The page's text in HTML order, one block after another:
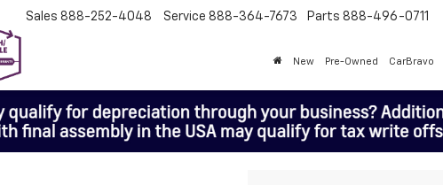
Sales 888-252-4048 Service 888-364-7673 Parts 888-496-0711
New Pre-Owned CarBravo